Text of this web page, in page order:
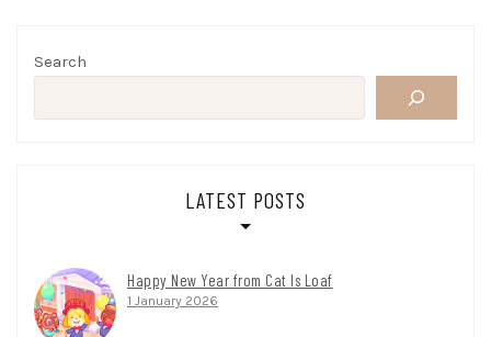
Search
LATEST POSTS
Happy New Year from Cat Is Loaf
1 January 2026